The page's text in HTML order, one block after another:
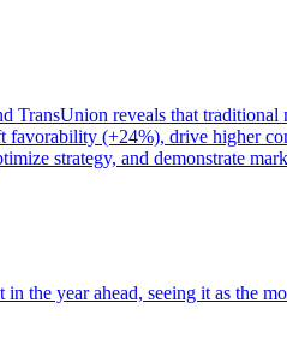
reveals that
(+24%), drive higher
strategy, and demonstrate
year ahead, seeing it as the